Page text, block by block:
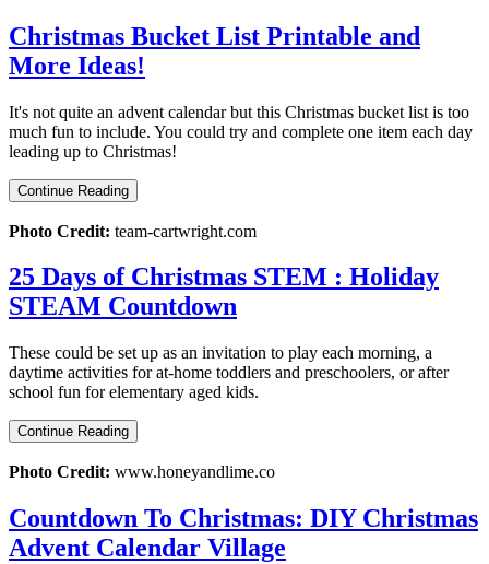
Christmas Bucket List Printable and
More Ideas!
It's not quite an advent calendar but this Christmas bucket list is too
much fun to include. You could try and complete one item each day
leading up to Christmas!
Continue Reading
Photo Credit: team-cartwright.com
25 Days of Christmas STEM : Holiday
STEAM Countdown
These could be set up as an invitation to play each morning, a
daytime activities for at-home toddlers and preschoolers, or after
school fun for elementary aged kids.
Continue Reading
Photo Credit: www.honeyandlime.co
Countdown To Christmas: DIY Christmas
Advent Calendar Village